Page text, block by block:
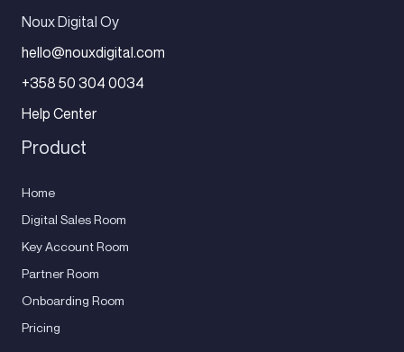
Noux Digital Oy
hello@nouxdigital.com
+358 50 304 0034
Help Center
Product
Home
Digital Sales Room
Key Account Room
Partner Room
Onboarding Room
Pricing